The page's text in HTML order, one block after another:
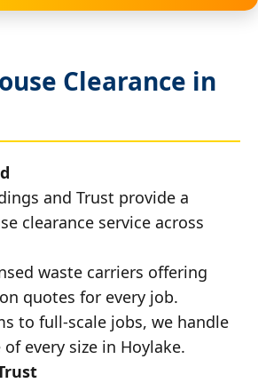
Clearance in
and Trust provide a
clearance service across
waste carriers offering
quotes for every job.
to full-scale jobs, we handle
every size in Hoylake.